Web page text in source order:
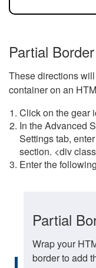
Partial
These directions
container on an
Click on the gear
In the Advanced
Settings tab,
section. <div
Enter the
Partial
Wrap your
border to add